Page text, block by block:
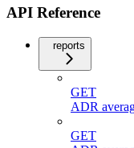
API Reference
reports
GET
ADR
GET